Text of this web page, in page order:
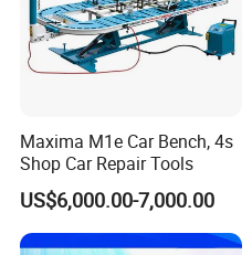
Maxima M1e Car Bench, 4s
Shop Car Repair Tools
US$6,000.00-7,000.00